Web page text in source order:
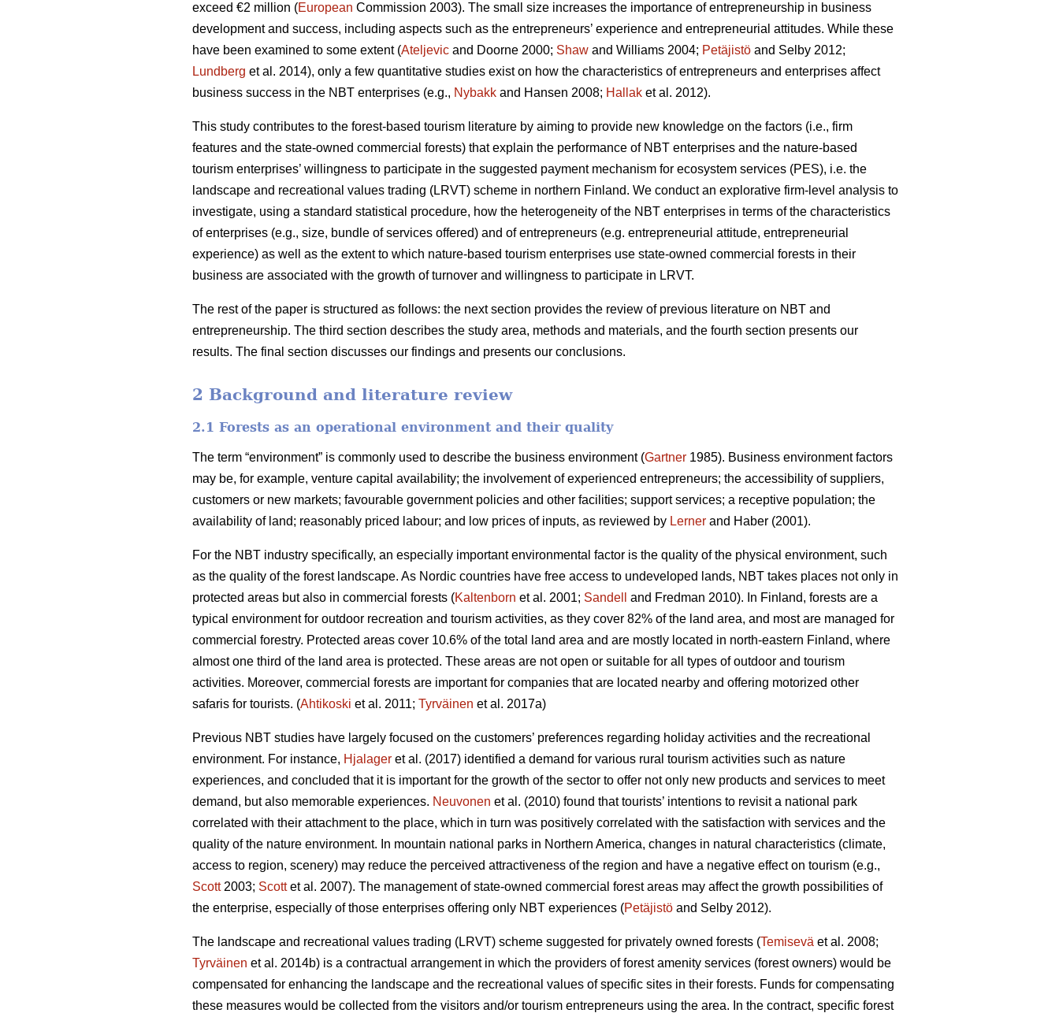
exceed €2 million (European Commission 2003). The small size increases the importance of entrepreneurship in business
development and success, including aspects such as the entrepreneurs’ experience and entrepreneurial attitudes. While these
have been examined to some extent (Ateljevic and Doorne 2000; Shaw and Williams 2004; Petäjistö and Selby 2012;
Lundberg et al. 2014), only a few quantitative studies exist on how the characteristics of entrepreneurs and enterprises affect
business success in the NBT enterprises (e.g., Nybakk and Hansen 2008; Hallak et al. 2012).
This study contributes to the forest-based tourism literature by aiming to provide new knowledge on the factors (i.e., firm
features and the state-owned commercial forests) that explain the performance of NBT enterprises and the nature-based
tourism enterprises’ willingness to participate in the suggested payment mechanism for ecosystem services (PES), i.e. the
landscape and recreational values trading (LRVT) scheme in northern Finland. We conduct an explorative firm-level analysis to
investigate, using a standard statistical procedure, how the heterogeneity of the NBT enterprises in terms of the characteristics
of enterprises (e.g., size, bundle of services offered) and of entrepreneurs (e.g. entrepreneurial attitude, entrepreneurial
experience) as well as the extent to which nature-based tourism enterprises use state-owned commercial forests in their
business are associated with the growth of turnover and willingness to participate in LRVT.
The rest of the paper is structured as follows: the next section provides the review of previous literature on NBT and
entrepreneurship. The third section describes the study area, methods and materials, and the fourth section presents our
results. The final section discusses our findings and presents our conclusions.
2 Background and literature review
2.1 Forests as an operational environment and their quality
The term “environment” is commonly used to describe the business environment (Gartner 1985). Business environment factors
may be, for example, venture capital availability; the involvement of experienced entrepreneurs; the accessibility of suppliers,
customers or new markets; favourable government policies and other facilities; support services; a receptive population; the
availability of land; reasonably priced labour; and low prices of inputs, as reviewed by Lerner and Haber (2001).
For the NBT industry specifically, an especially important environmental factor is the quality of the physical environment, such
as the quality of the forest landscape. As Nordic countries have free access to undeveloped lands, NBT takes places not only in
protected areas but also in commercial forests (Kaltenborn et al. 2001; Sandell
and Fredman 2010). In Finland, forests are a
typical environment for outdoor recreation and tourism activities, as they cover 82% of the land area, and most are managed for
commercial forestry. Protected areas cover 10.6% of the total land area and are mostly located in north-eastern Finland, where
almost one third of the land area is protected. These areas are not open or suitable for all types of outdoor and tourism
activities. Moreover, commercial forests are important for companies that are located nearby and offering motorized other
safaris for tourists. (Ahtikoski et al. 2011; Tyrväinen et al. 2017a)
Previous NBT studies have largely focused on the customers’ preferences regarding holiday activities and the recreational
environment. For instance, Hjalager et al. (2017) identified a demand for various rural tourism activities such as nature
experiences, and concluded that it is important for the growth of the sector to offer not only new products and services to meet
demand, but also memorable experiences. Neuvonen et al. (2010) found that tourists’ intentions to revisit a national park
correlated with their attachment to the place, which in turn was positively correlated with the satisfaction with services and the
quality of the nature environment. In mountain national parks in Northern America, changes in natural characteristics (climate,
access to region, scenery) may reduce the perceived attractiveness of the region and have a negative effect on tourism (e.g.,
Scott2003; Scottet al. 2007). The management of state-owned commercial forest areas may affect the growth possibilities of
the enterprise, especially of those enterprises offering only NBT experiences (Petäjistö and Selby 2012).
The landscape and recreational values trading (LRVT) scheme suggested for privately owned forests (Temisevä et al. 2008;
Tyrväinen et al. 2014b) is a contractual arrangement in which the providers of forest amenity services (forest owners) would be
compensated for enhancing the landscape and the recreational values of specific sites in their forests. Funds for compensating
these measures would be collected from the visitors and/or tourism entrepreneurs using the area. In the contract, specific forest